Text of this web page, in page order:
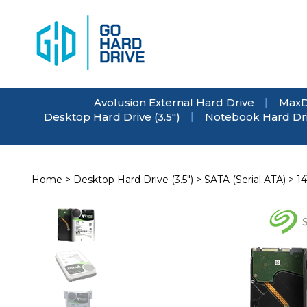
content
Avolusion External Hard Drive
Desktop Hard Drive (3.5")
Notebook Hard
Home > Desktop Hard Drive (3.5") > SATA (Serial ATA) >